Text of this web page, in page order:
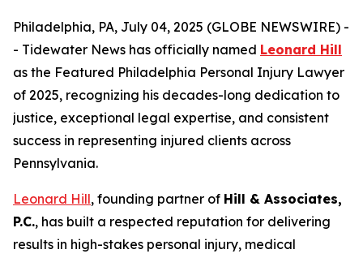
Philadelphia, PA, July 04, 2025 (GLOBE NEWSWIRE) -
- Tidewater News has officially named Leonard Hill
as the Featured Philadelphia Personal Injury Lawyer
of 2025, recognizing his decades-long dedication to
justice, exceptional legal expertise, and consistent
success in representing injured clients across
Pennsylvania.
Leonard Hill, founding partner of Hill & Associates,
P.C., has built a respected reputation for delivering
results in high-stakes personal injury, medical